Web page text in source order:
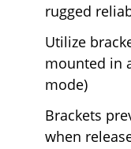
rugged
Utilize
mounted in
mode)
Brackets
when